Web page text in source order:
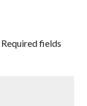
Required fields